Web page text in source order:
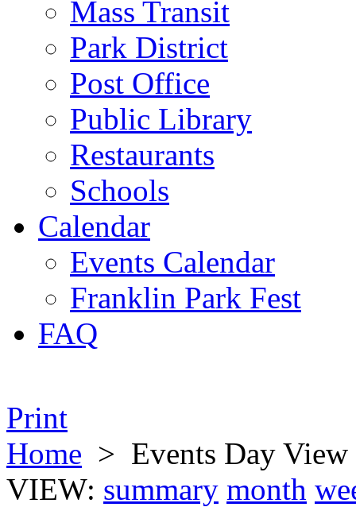
Mass Transit
Park District
Post Office
Public Library
Restaurants
Schools
Calendar
Events Calendar
Franklin Park Fest
FAQ
Print
Home > Events Day View
VIEW: summary month